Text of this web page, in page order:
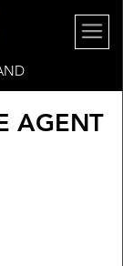
AGENT